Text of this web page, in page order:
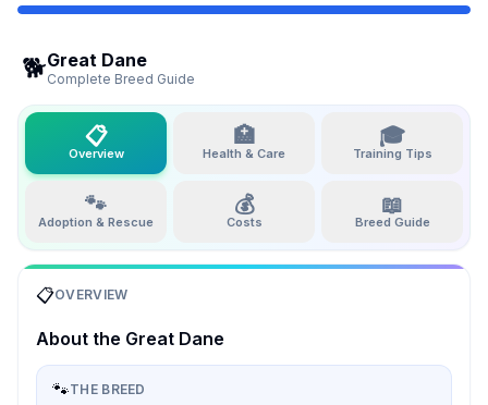
🐕Great Dane
Complete Breed Guide
📋
Overview
🏥
Health & Care
🎓
Training Tips
🐾
Adoption & Rescue
💰
Costs
📖
Breed Guide
📋OVERVIEW
About the Great Dane
🐾THE BREED